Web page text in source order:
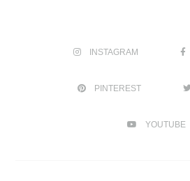
INSTAGRAM
PINTEREST
YOUTUBE